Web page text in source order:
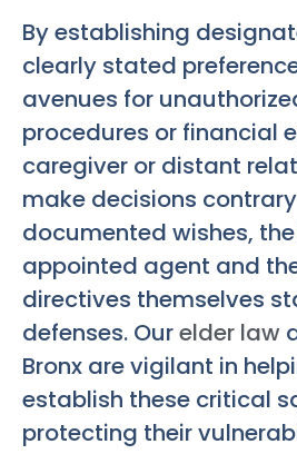
By establishing
clearly stated
avenues for
procedures or financial
caregiver or distant
make decisions
documented wishes,
appointed agent and
directives themselves
defenses. Ourelder law
Bronx are vigilant in
establish these critical
protecting their